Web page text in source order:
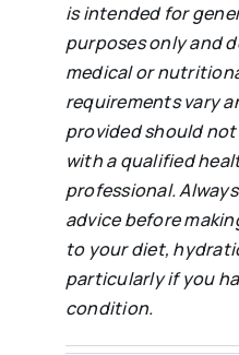
is intended for
purposes only and
medical or
requirements vary
provided should
with a qualified
professional.
advice before
to your diet,
particularly if you
condition.